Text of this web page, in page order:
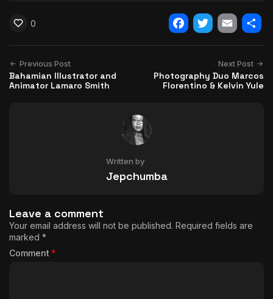
0
Facebook
Twitter
Email
Previous Post
Bahamian Illustrator and
Animator Lamaro Smith
Next Post
Photography Duo Marcos
Florentino & Kelvin Yule
Written by
Jepchumba
Leave a comment
Your email address will not be published. Required fields are
marked *
Comment *